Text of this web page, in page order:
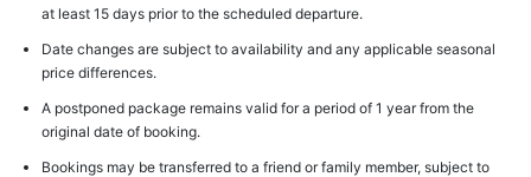
at least 15 days prior to the scheduled departure.
Date changes are subject to availability and any applicable seasonal
price differences.
A postponed package remains valid for a period of 1 year from the
original date of booking.
Bookings may be transferred to a friend or family member, subject to